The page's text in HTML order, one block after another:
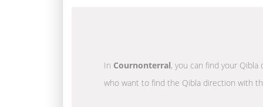
In Cournonterral, you can find your
who want to find the Qibla direction with